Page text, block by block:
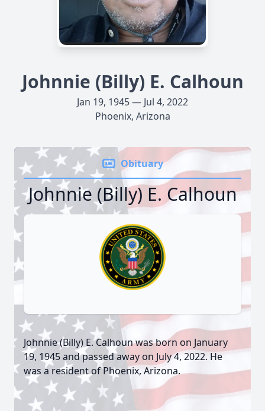
Johnnie (Billy) E. Calhoun
Jan 19, 1945 — Jul 4, 2022
Phoenix, Arizona
Obituary
Johnnie (Billy) E. Calhoun
Johnnie (Billy) E. Calhoun was born on January
19, 1945 and passed away on July 4, 2022. He
was a resident of Phoenix, Arizona.